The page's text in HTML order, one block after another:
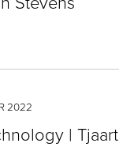
2022
| Tjaart